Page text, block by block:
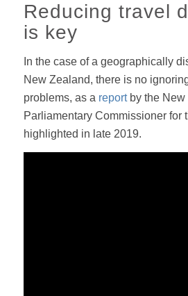
Reducing travel
is key
In the case of a geographically
New Zealand, there is no
problems, as a reportby the New
Parliamentary Commissioner for
highlighted in late 2019.